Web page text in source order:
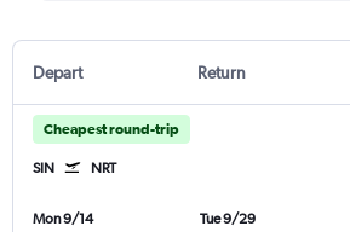
Depart Return
Cheapest round-trip
SIN NRT
Mon 9/14
Tue 9/29